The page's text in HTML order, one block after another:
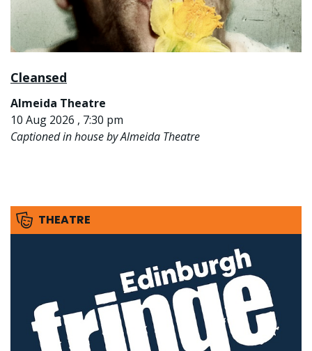
Cleansed
Almeida Theatre
10 Aug 2026 , 7:30 pm
Captioned in house by Almeida Theatre
THEATRE